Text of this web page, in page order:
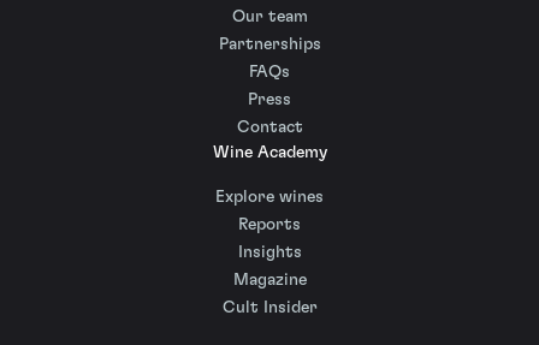
Our team
Partnerships
FAQs
Press
Contact
Wine Academy
Explore wines
Reports
Insights
Magazine
Cult Insider